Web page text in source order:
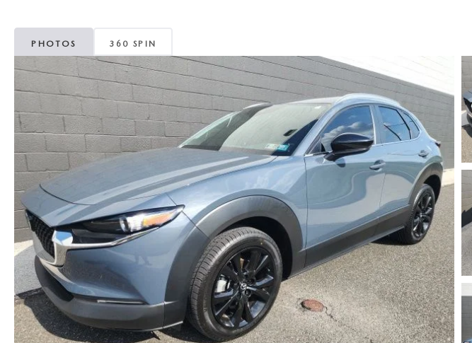
MAZDA CX-30
MAZDA CX-50
MAZDA CX-70
MAZDA CX-90
MAZDA MX-5 MIATA
MAZDA3
PHOTOS 360 SPIN